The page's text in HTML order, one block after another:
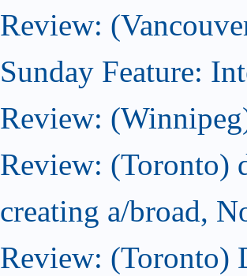
Review:
Sunday Feature:
Review:
Review: (Toronto)
creating a/broad,
Review: (Toronto)